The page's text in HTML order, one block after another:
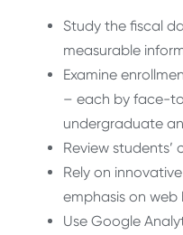
Study the fiscal
measurable
Examine
– each by face-
undergraduate
Review students’
Rely on
emphasis on web
Use Google